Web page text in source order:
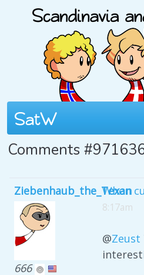
Comments
Ziebenhaub_the_Texan
666
When
8:17am
@Zeust